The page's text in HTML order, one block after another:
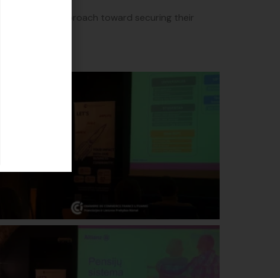
proactive approach toward securing their